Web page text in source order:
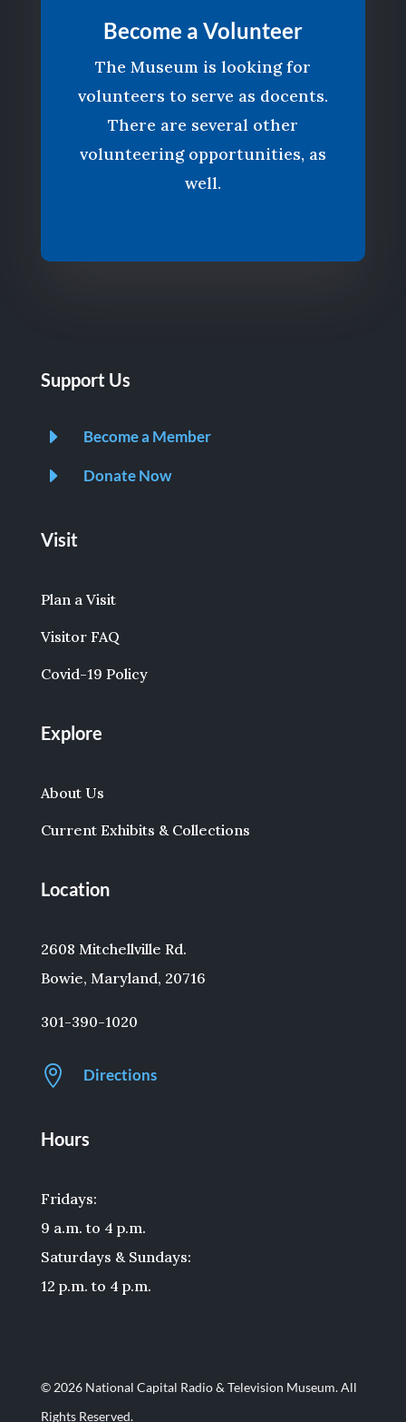
Become a Volunteer
The Museum is looking for
volunteers to serve as docents.
There are several other
volunteering opportunities, as
well.
Support Us
E Become a Member
E Donate Now
Visit
Plan a Visit
Visitor FAQ
Covid-19 Policy
Explore
About Us
Current Exhibits & Collections
Location
2608 Mitchellville Rd.
Bowie, Maryland, 20716
301-390-1020
 Directions
Hours
Fridays:
9 a.m. to 4 p.m.
Saturdays & Sundays:
12 p.m. to 4 p.m.
© 2026 National Capital Radio & Television Museum. All
Rights Reserved.